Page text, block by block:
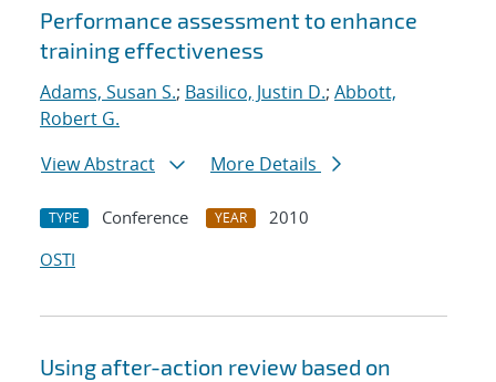
Performance assessment to enhance
training effectiveness
Adams, Susan S.; Basilico, Justin D.; Abbott,
Robert G.
View Abstract
More Details
TYPE Conference YEAR
2010
OSTI
Using after-action review based on